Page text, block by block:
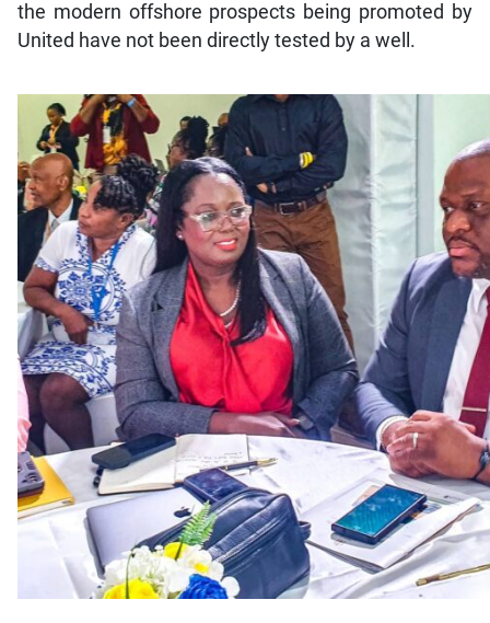
the modern offshore prospects being promoted by
United have not been directly tested by a well.